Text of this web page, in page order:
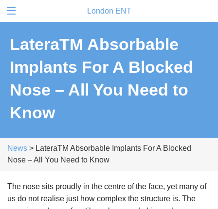
London ENT
LateraTM Absorbable
Implants For A Blocked
Nose – All You Need to
Know
News > LateraTM Absorbable Implants For A Blocked
Nose – All You Need to Know
The nose sits proudly in the centre of the face, yet many of
us do not realise just how complex the structure is. The